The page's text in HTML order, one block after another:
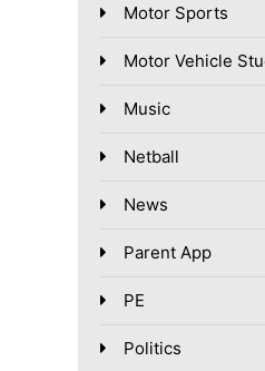
Motor Sports
Motor Vehicle
Music
Netball
News
Parent App
PE
Politics